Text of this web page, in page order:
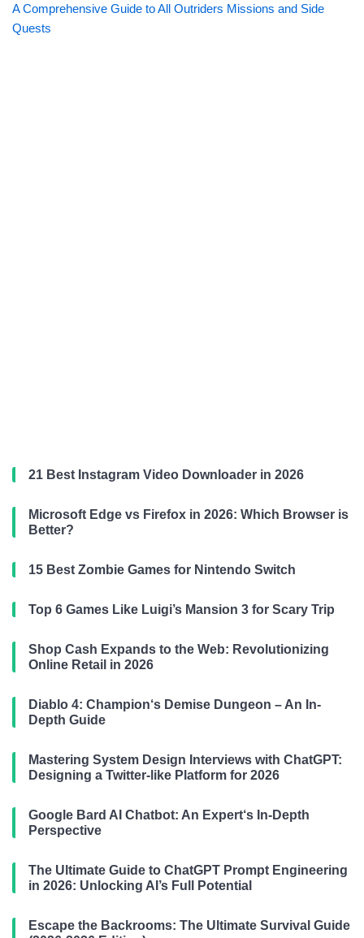
A Comprehensive Guide to All Outriders Missions and Side
Quests
21 Best Instagram Video Downloader in 2026
Microsoft Edge vs Firefox in 2026: Which Browser is
Better?
15 Best Zombie Games for Nintendo Switch
Top 6 Games Like Luigi’s Mansion 3 for Scary Trip
Shop Cash Expands to the Web: Revolutionizing
Online Retail in 2026
Diablo 4: Champion‘s Demise Dungeon – An In-
Depth Guide
Mastering System Design Interviews with ChatGPT:
Designing a Twitter-like Platform for 2026
Google Bard AI Chatbot: An Expert‘s In-Depth
Perspective
The Ultimate Guide to ChatGPT Prompt Engineering
in 2026: Unlocking AI’s Full Potential
Escape the Backrooms: The Ultimate Survival Guide